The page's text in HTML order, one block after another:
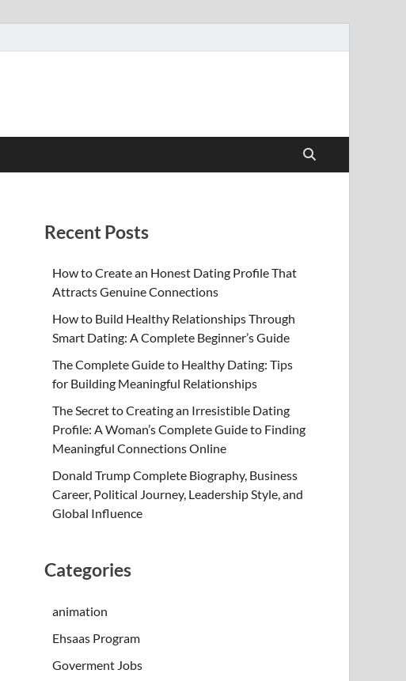
Recent Posts
How to Create an Honest Dating Profile That
Attracts Genuine Connections
How to Build Healthy Relationships Through
Smart Dating: A Complete Beginner’s Guide
The Complete Guide to Healthy Dating: Tips
for Building Meaningful Relationships
The Secret to Creating an Irresistible Dating
Profile: A Woman’s Complete Guide to Finding
Meaningful Connections Online
Donald Trump Complete Biography, Business
Career, Political Journey, Leadership Style, and
Global Influence
Categories
animation
Ehsaas Program
Goverment Jobs